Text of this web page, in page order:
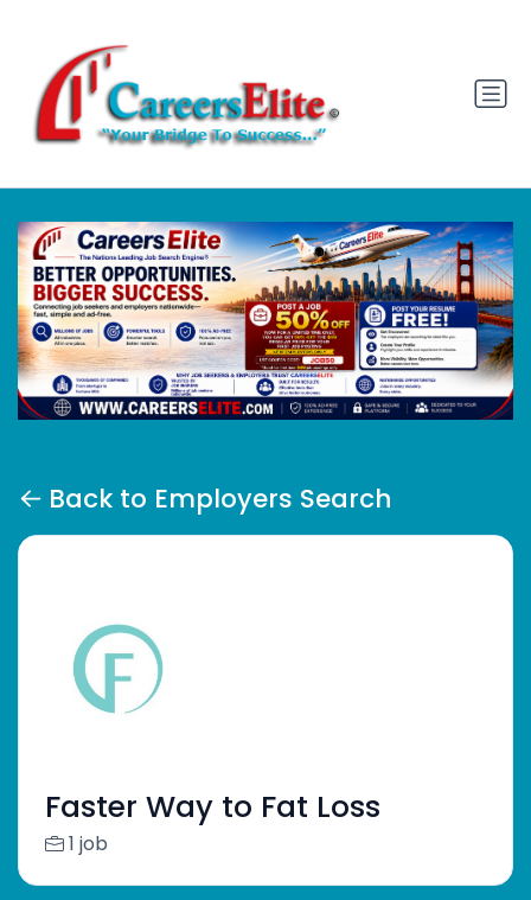
Back to Employers Search
Faster Way to Fat Loss
1 job